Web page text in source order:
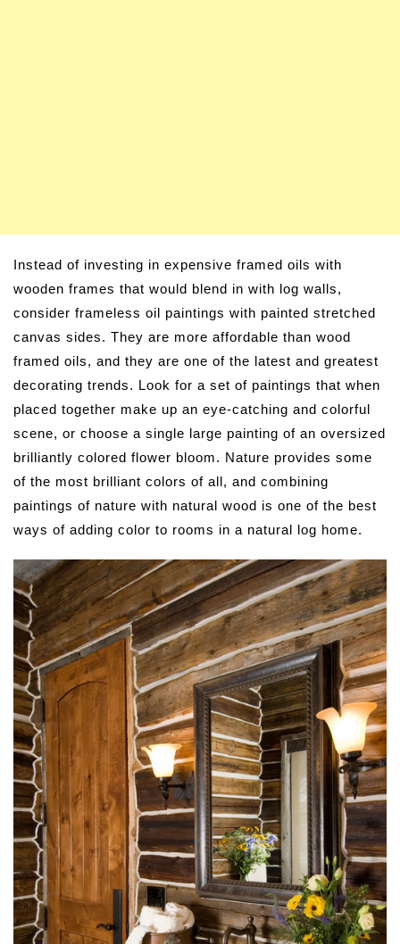
Instead of investing in expensive framed oils with
wooden frames that would blend in with log walls,
consider frameless oil paintings with painted stretched
canvas sides. They are more affordable than wood
framed oils, and they are one of the latest and greatest
decorating trends. Look for a set of paintings that when
placed together make up an eye-catching and colorful
scene, or choose a single large painting of an oversized
brilliantly colored flower bloom. Nature provides some
of the most brilliant colors of all, and combining
paintings of nature with natural wood is one of the best
ways of adding color to rooms in a natural log home.